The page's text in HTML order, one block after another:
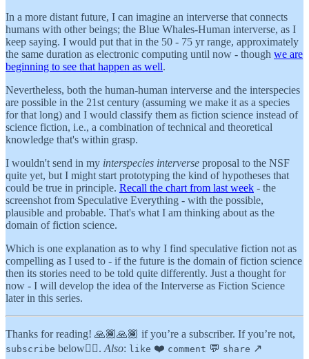
In a more distant future, I can imagine an interverse that connects
humans with other beings; the Blue Whales-Human interverse, as I
keep saying. I would put that in the 50 - 75 yr range, approximately
the same duration as electronic computing until now - though we are
beginning to see that happen as well.
Nevertheless, both the human-human interverse and the interspecies
are possible in the 21st century (assuming we make it as a species
for that long) and I would classify them as fiction science instead of
science fiction, i.e., a combination of technical and theoretical
knowledge that's within grasp.
I wouldn't send in my interspecies interverse proposal to the NSF
quite yet, but I might start prototyping the kind of hypotheses that
could be true in principle. Recall the chart from last week - the
screenshot from Speculative Everything - with the possible,
plausible and probable. That's what I am thinking about as the
domain of fiction science.
Which is one explanation as to why I find speculative fiction not as
compelling as I used to - if the future is the domain of fiction science
then its stories need to be told quite differently. Just a thought for
now - I will develop the idea of the Interverse as Fiction Science
later in this series.
Thanks for reading! 🙏🏾🙏🏾 if you’re a subscriber. If you’re not,
subscribe below👇🏾. Also: like ❤️ comment 💬 share ↗️